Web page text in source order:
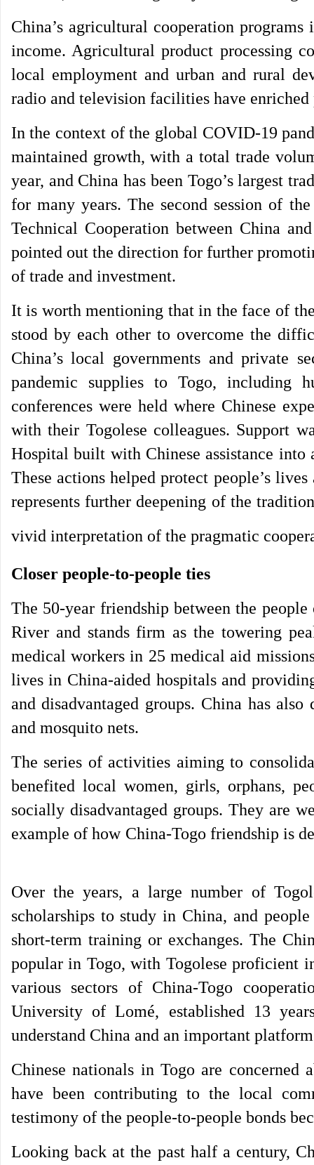
China’s agricultural cooperation
income. Agricultural product processing
local employment and urban and rural
radio and television facilities have
In the context of the global COVID-19
maintained growth, with a total trade
year, and China has been Togo’s largest
for many years. The second session of
Technical Cooperation between China
pointed out the direction for further
of trade and investment.
It is worth mentioning that in the face of
stood by each other to overcome the
China’s local governments and private
pandemic supplies to Togo, including
conferences were held where Chinese
with their Togolese colleagues. Support
Hospital built with Chinese assistance
These actions helped protect people’s
represents further deepening of the
vivid interpretation of the pragmatic
Closer people-to-people ties
The 50-year friendship between the
River and stands firm as the towering
medical workers in 25 medical aid
lives in China-aided hospitals and
and disadvantaged groups. China has
and mosquito nets.
The series of activities aiming to
benefited local women, girls, orphans,
socially disadvantaged groups. They are
example of how China-Togo friendship is
Over the years, a large number of
scholarships to study in China, and
short-term training or exchanges. The
popular in Togo, with Togolese proficient
various sectors of China-Togo
University of Lomé, established 13
understand China and an important
Chinese nationals in Togo are
have been contributing to the local
testimony of the people-to-people bonds
Looking back at the past half a century,